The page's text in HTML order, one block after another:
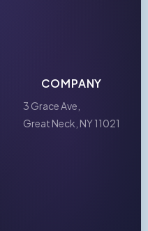
COMPANY
3 Grace Ave,
Great Neck, NY 11021